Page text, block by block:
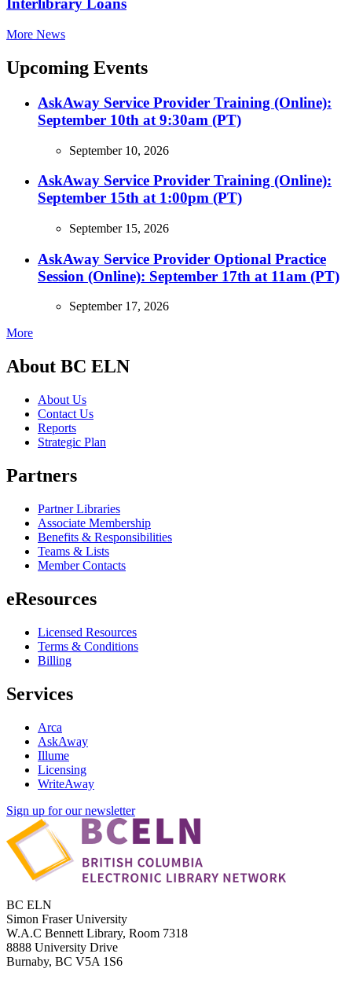
Interlibrary Loans
More News
Upcoming Events
AskAway Service Provider Training (Online):
September 10th at 9:30am (PT)
September 10, 2026
AskAway Service Provider Training (Online):
September 15th at 1:00pm (PT)
September 15, 2026
AskAway Service Provider Optional Practice
Session (Online): September 17th at 11am (PT)
September 17, 2026
More
About BC ELN
About Us
Contact Us
Reports
Strategic Plan
Partners
Partner Libraries
Associate Membership
Benefits & Responsibilities
Teams & Lists
Member Contacts
eResources
Licensed Resources
Terms & Conditions
Billing
Services
Arca
AskAway
Illume
Licensing
WriteAway
Sign up for our newsletter
BC ELN
Simon Fraser University
W.A.C Bennett Library, Room 7318
8888 University Drive
Burnaby, BC V5A 1S6